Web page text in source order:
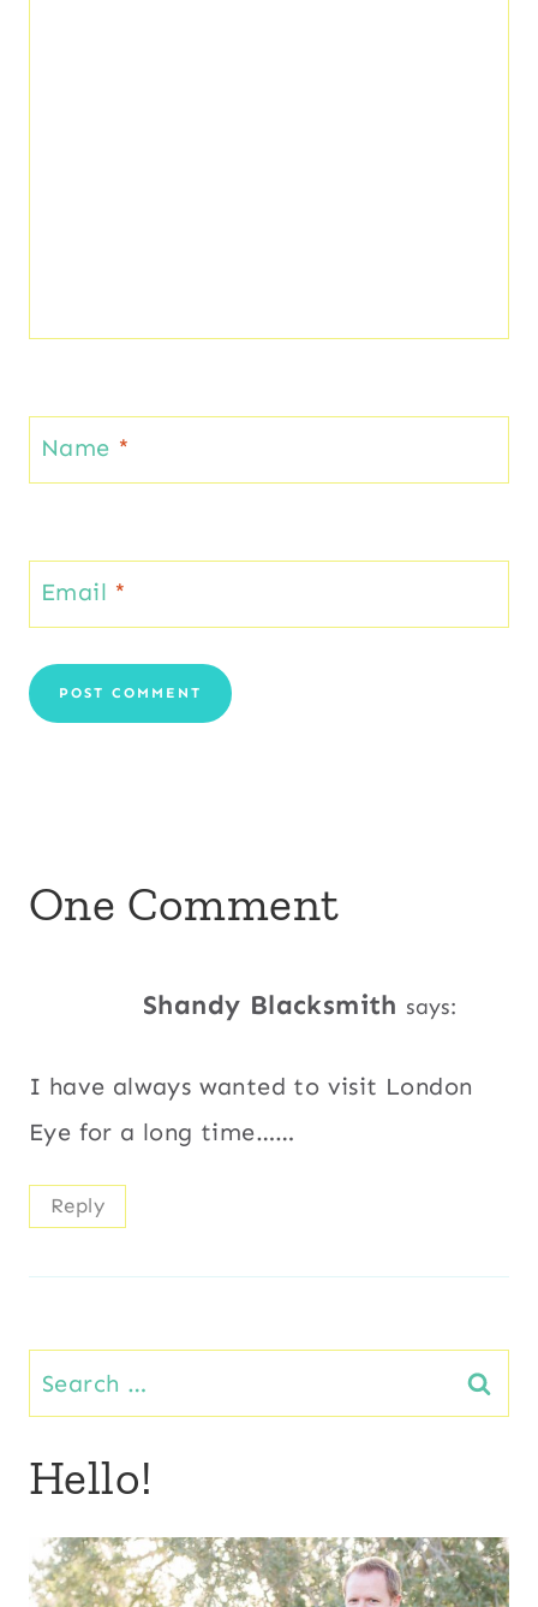
Name *
Email *
One Comment
Shandy Blacksmith says:
I have always wanted to visit London
Eye for a long time……
Reply
Search
for:
Hello!